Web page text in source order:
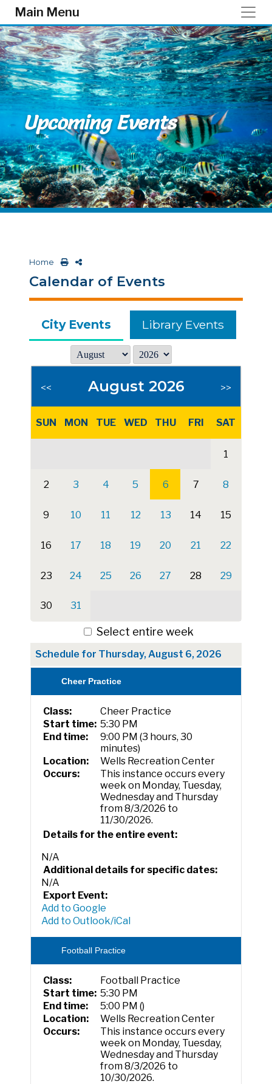
Skip to main content
Main Menu
Upcoming Events
Home
Calendar of Events
City Events Library Events
<< August 2026 >>
SUN MON TUE WED THU FRI SAT
1
2 3 4 5 6 7 8
9 10 11 12 13 14 15
16 17 18 19 20 21 22
23 24 25 26 27 28 29
30 31
Select entire week
Schedule for Thursday, August 6, 2026
Cheer Practice
Class:
Cheer Practice
Start time: 5:30 PM
End time:
9:00 PM (3 hours, 30
minutes)
Location:
Wells Recreation Center
Occurs:
This instance occurs every
week on Monday, Tuesday,
Wednesday and Thursday
from 8/3/2026 to
11/30/2026.
Details for the entire event:
N/A
Additional details for specific dates:
N/A
Export Event:
Add to Google
Add to Outlook/iCal
Football Practice
Class:
Football Practice
Start time: 5:30 PM
End time:
5:00 PM ()
Location:
Wells Recreation Center
Occurs:
This instance occurs every
week on Monday, Tuesday,
Wednesday and Thursday
from 8/3/2026 to
10/30/2026.